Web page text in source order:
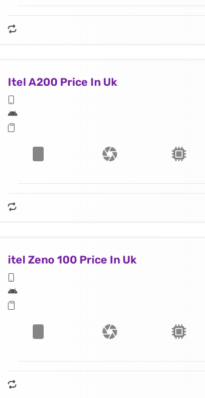
Itel A200 Price In Uk
itel Zeno 100 Price In Uk